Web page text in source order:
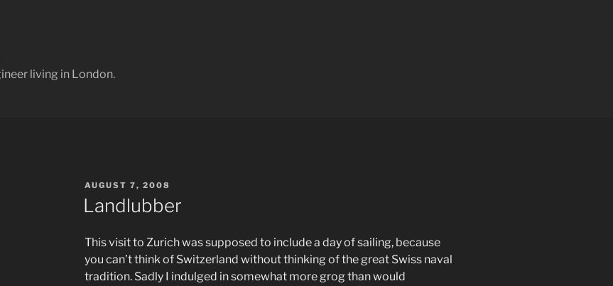
living in London.
POSTED
ON
AUGUST 7, 2008
Landlubber
This visit to Zurich was supposed to include a day of sailing, because
you can’t think of Switzerland without thinking of the great Swiss naval
tradition. Sadly I indulged in somewhat more grog than would